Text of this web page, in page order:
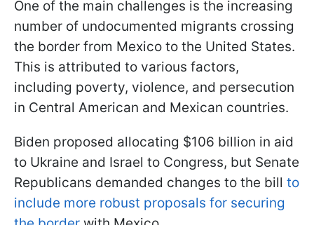
One of the main challenges is the increasing
number of undocumented migrants crossing
the border from Mexico to the United States.
This is attributed to various factors,
including poverty, violence, and persecution
in Central American and Mexican countries.
Biden proposed allocating $106 billion in aid
to Ukraine and Israel to Congress, but Senate
Republicans demanded changes to the bill to
include more robust proposals for securing